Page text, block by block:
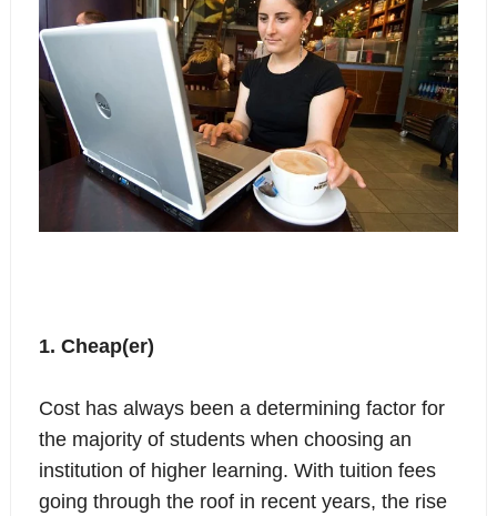
1. Cheap(er)
Cost has always been a determining factor for
the majority of students when choosing an
institution of higher learning. With tuition fees
going through the roof in recent years, the rise